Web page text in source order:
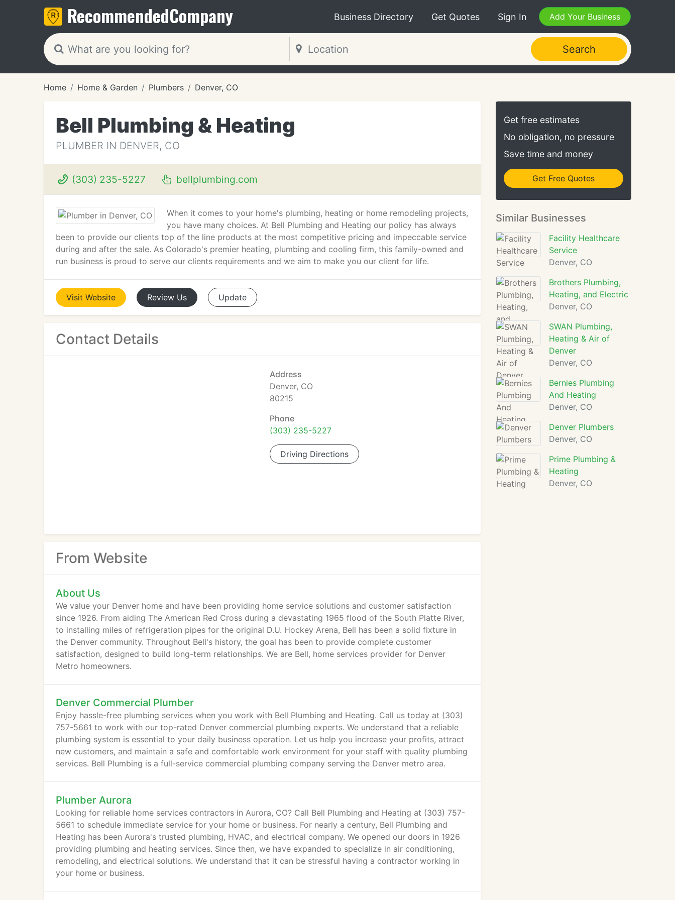
RecommendedCompany Business Directory Get Quotes Sign In Add Your Business
Search
Home Home & Garden Plumbers Denver, CO
Bell Plumbing & Heating
PLUMBER IN DENVER, CO
(303) 235-5227 bellplumbing.com
When it comes to your home's plumbing, heating or home remodeling projects,
you have many choices. At Bell Plumbing and Heating our policy has always
been to provide our clients top of the line products at the most competitive pricing and impeccable service
during and after the sale. As Colorado's premier heating, plumbing and cooling firm, this family-owned and
run business is proud to serve our clients requirements and we aim to make you our client for life.
Visit Website Review Us Update
Contact Details
Address
Denver, CO
80215
Phone
(303) 235-5227
Driving Directions
From Website
About Us
We value your Denver home and have been providing home service solutions and customer satisfaction
since 1926. From aiding The American Red Cross during a devastating 1965 flood of the South Platte River,
to installing miles of refrigeration pipes for the original D.U. Hockey Arena, Bell has been a solid fixture in
the Denver community. Throughout Bell's history, the goal has been to provide complete customer
satisfaction, designed to build long-term relationships. We are Bell, home services provider for Denver
Metro homeowners.
Denver Commercial Plumber
Enjoy hassle-free plumbing services when you work with Bell Plumbing and Heating. Call us today at (303)
757-5661 to work with our top-rated Denver commercial plumbing experts. We understand that a reliable
plumbing system is essential to your daily business operation. Let us help you increase your profits, attract
new customers, and maintain a safe and comfortable work environment for your staff with quality plumbing
services. Bell Plumbing is a full-service commercial plumbing company serving the Denver metro area.
Plumber Aurora
Looking for reliable home services contractors in Aurora, CO? Call Bell Plumbing and Heating at (303) 757-
5661 to schedule immediate service for your home or business. For nearly a century, Bell Plumbing and
Heating has been Aurora's trusted plumbing, HVAC, and electrical company. We opened our doors in 1926
providing plumbing and heating services. Since then, we have expanded to specialize in air conditioning,
remodeling, and electrical solutions. We understand that it can be stressful having a contractor working in
your home or business.
Get free estimates
No obligation, no pressure
Save time and money
Get Free Quotes
Similar Businesses
Facility Healthcare
Service
Denver, CO
Brothers Plumbing,
Heating, and Electric
Denver, CO
SWAN Plumbing,
Heating & Air of
Denver
Denver, CO
Bernies Plumbing
And Heating
Denver, CO
Denver Plumbers
Denver, CO
Prime Plumbing &
Heating
Denver, CO